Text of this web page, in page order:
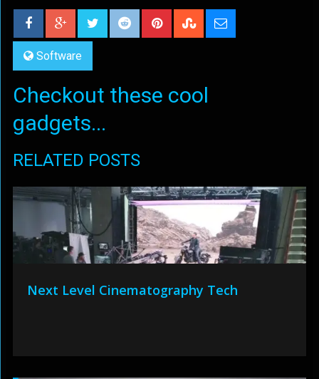
Software
Checkout these cool
gadgets...
RELATED POSTS
Next Level Cinematography Tech